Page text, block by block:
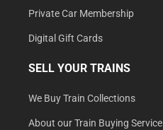
Private Car Membership
Digital Gift Cards
SELL YOUR TRAINS
We Buy Train Collections
About our Train Buying Service